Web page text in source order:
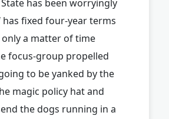
has been worryingly
has fixed four-year terms
a matter of time
focus-group propelled
to be yanked by the
magic policy hat and
the dogs running in a